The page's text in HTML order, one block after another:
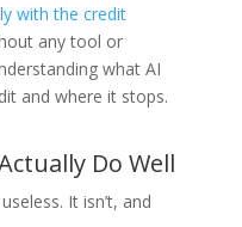
with the credit
any tool or
what AI
and where it stops.
Do Well
It isn’t, and